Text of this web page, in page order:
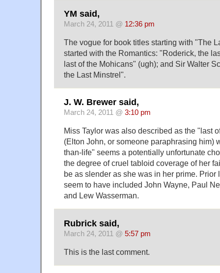
YM said,
March 24, 2011 @ 12:36 pm
The vogue for book titles starting with "The
started with the Romantics: "Roderick, the
last of the Mohicans" (ugh); and Sir Walter
the Last Minstrel".
J. W. Brewer said,
March 24, 2011 @ 3:10 pm
Miss Taylor was also described as the "last
(Elton John, or someone paraphrasing him)
than-life" seems a potentially unfortunate
the degree of cruel tabloid coverage of her
be as slender as she was in her prime.
seem to have included John Wayne, Paul
and Lew Wasserman.
Rubrick said,
March 24, 2011 @ 5:57 pm
This is the last comment.